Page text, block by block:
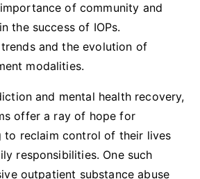
of community and
the success of IOPs.
and the evolution of
modalities.
and mental health recovery,
offer a ray of hope for
to reclaim control of their lives
responsibilities. One such
outpatient substance abuse